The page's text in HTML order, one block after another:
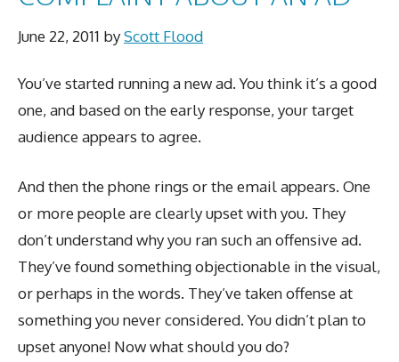
June 22, 2011 byScott Flood
You’ve started running a new ad. You think it’s a good
one, and based on the early response, your target
audience appears to agree.
And then the phone rings or the email appears. One
or more people are clearly upset with you. They
don’t understand why you ran such an offensive ad.
They’ve found something objectionable in the visual,
or perhaps in the words. They’ve taken offense at
something you never considered. You didn’t plan to
upset anyone! Now what should you do?